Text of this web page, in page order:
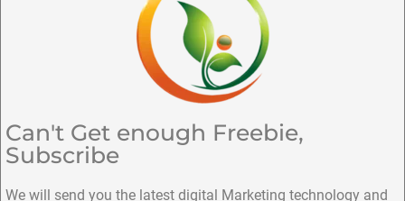
Can't Get enough Freebie,
Subscribe
We will send you the latest digital Marketing technology and